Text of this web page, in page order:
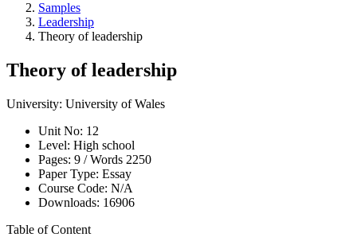
Samples
Leadership
Theory of leadership
Theory of leadership
University: University of Wales
Unit No: 12
Level: High school
Pages: 9 /Words 2250
Paper Type: Essay
Course Code: N/A
Downloads: 16906
Table of Content